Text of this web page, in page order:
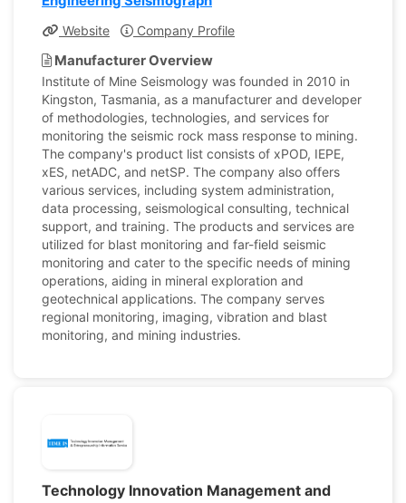
Website Company Profile
Manufacturer Overview
Institute of Mine Seismology was founded in 2010 in
Kingston, Tasmania, as a manufacturer and developer
of methodologies, technologies, and services for
monitoring the seismic rock mass response to mining.
The company's product list consists of xPOD, IEPE,
xES, netADC, and netSP. The company also offers
various services, including system administration,
data processing, seismological consulting, technical
support, and training. The products and services are
utilized for blast monitoring and far-field seismic
monitoring and cater to the specific needs of mining
operations, aiding in mineral exploration and
geotechnical applications. The company serves
regional monitoring, imaging, vibration and blast
monitoring, and mining industries.
Technology Innovation Management and